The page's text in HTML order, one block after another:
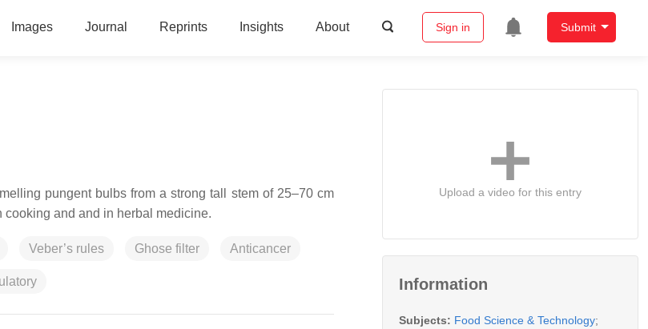
Images Journal Reprints Insights About Sign in Submit
pungent bulbs from a strong tall stem of 25–70 cm
and and in herbal medicine.
Veber’s rules Ghose filter Anticancer
Upload a video for this entry
Information
Subjects: Food Science & Technology;